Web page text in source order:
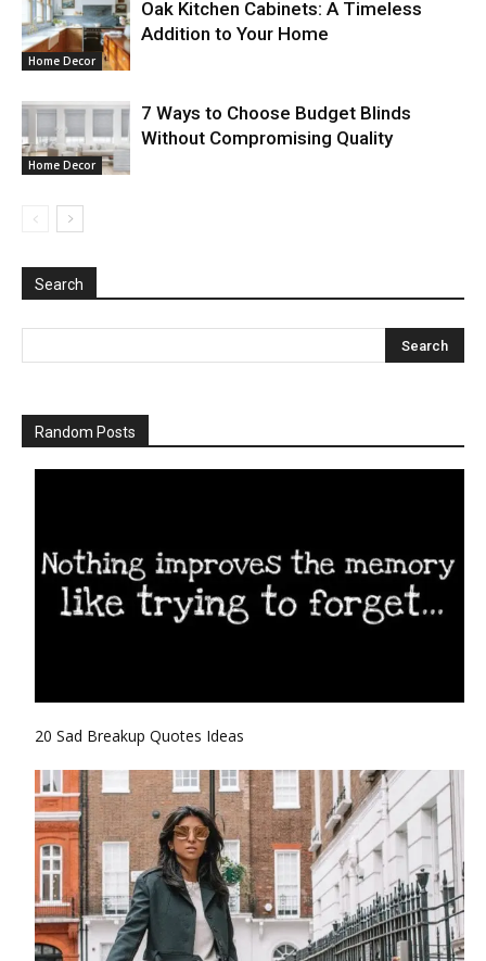
Home Decor
Oak Kitchen Cabinets: A Timeless
Addition to Your Home
Home Decor
7 Ways to Choose Budget Blinds
Without Compromising Quality
Search
Random Posts
20 Sad Breakup Quotes Ideas